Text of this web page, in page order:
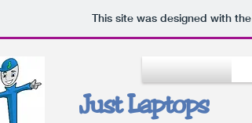
This site was designed with the
Just Laptops